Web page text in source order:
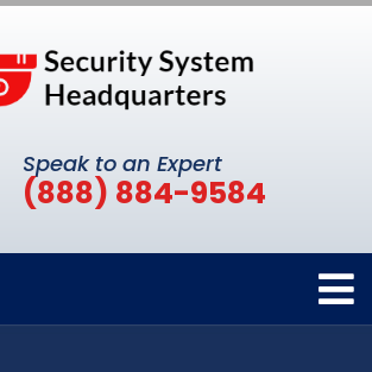
Speak to an Expert
(888) 884-9584